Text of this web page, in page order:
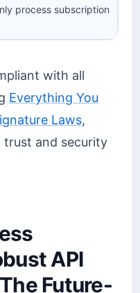
process subscription
with all
Everything You
Laws,
and security
API
Future-